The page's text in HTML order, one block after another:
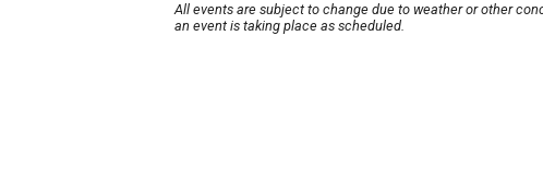
All events are subject to change due to weather or other
an event is taking place as scheduled.